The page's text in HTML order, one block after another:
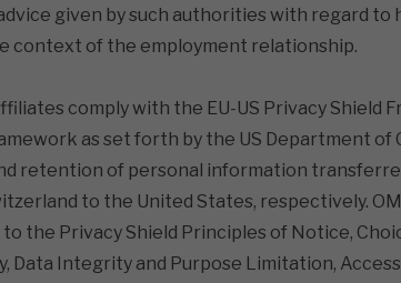
given by such authorities with regard to
context of the employment relationship.
comply with the EU-US Privacy Shield
as set forth by the US Department
retention of personal information
to the United States, respectively.
the Privacy Shield Principles of Notice,
Data Integrity and Purpose Limitation,